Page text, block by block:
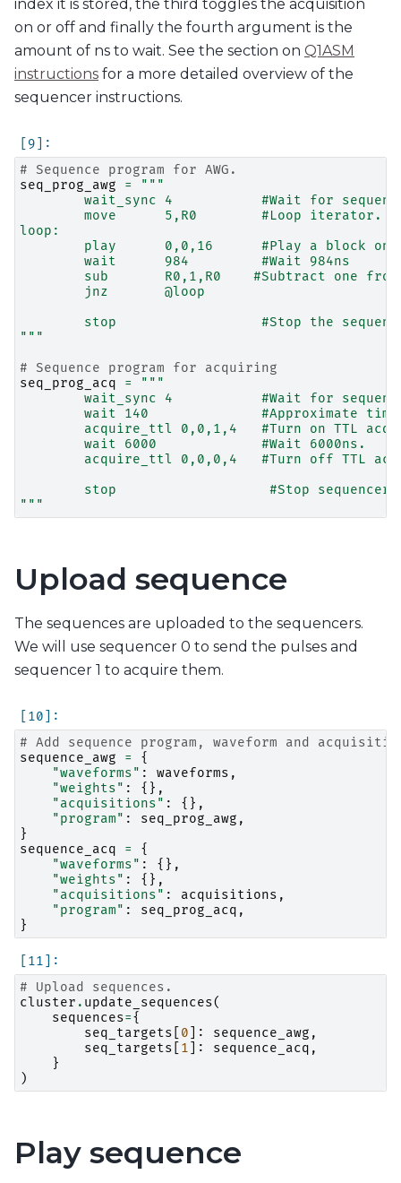
index it is stored, the third toggles the acquisition
on or off and finally the fourth argument is the
amount of ns to wait. See the section on Q1ASM
instructions for a more detailed overview of the
sequencer instructions.
# Sequence program for AWG.
seq_prog_awg
=
"""
wait_sync 4           #Wait for
        move      5,R0        #Loop iterator.
loop:
play      0,0,16      #Play a block on
        wait      984         #Wait 984ns
sub       R0,1,R0    #Subtract one
        jnz       @loop
stop                  #Stop the
"""
# Sequence program for acquiring
seq_prog_acq
=
"""
wait_sync 4           #Wait for
wait 140              #Approximate
acquire_ttl 0,0,1,4   #Turn on TTL
        wait 6000             #Wait 6000ns.
acquire_ttl 0,0,0,4   #Turn off TTL
        stop                   #Stop sequencer.
"""
Upload sequence
The sequences are uploaded to the sequencers.
We will use sequencer 0 to send the pulses and
sequencer 1 to acquire them.
# Add sequence program, waveform and
sequence_awg
=
{
"waveforms" : waveforms ,
"weights" :
{},
"acquisitions" :
{},
"program" : seq_prog_awg ,
}
sequence_acq
=
{
"waveforms" :
{},
"weights" :
{},
"acquisitions" : acquisitions ,
"program" : seq_prog_acq ,
}
# Upload sequences.
cluster . update_sequences(
sequences={
seq_targets
0 ]: sequence_awg ,
seq_targets
1 ]: sequence_acq ,
}
)
Play sequence